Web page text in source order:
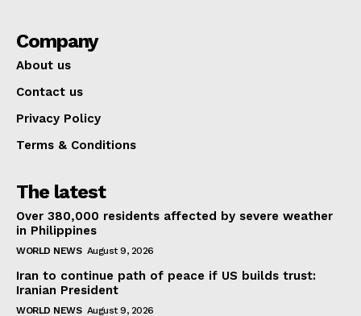
Company
About us
Contact us
Privacy Policy
Terms & Conditions
The latest
Over 380,000 residents affected by severe weather
in Philippines
WORLD NEWS August 9, 2026
Iran to continue path of peace if US builds trust:
Iranian President
WORLD NEWS August 9, 2026